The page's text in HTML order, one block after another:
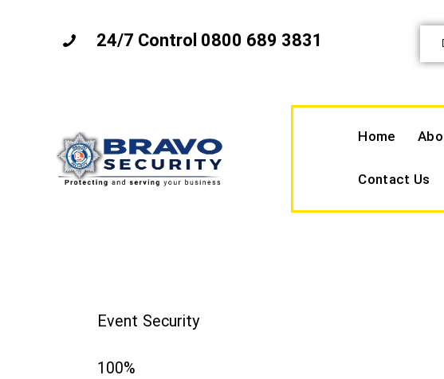
24/7 Control 0800 689 3831
Home
Contact Us
Event Security
100%